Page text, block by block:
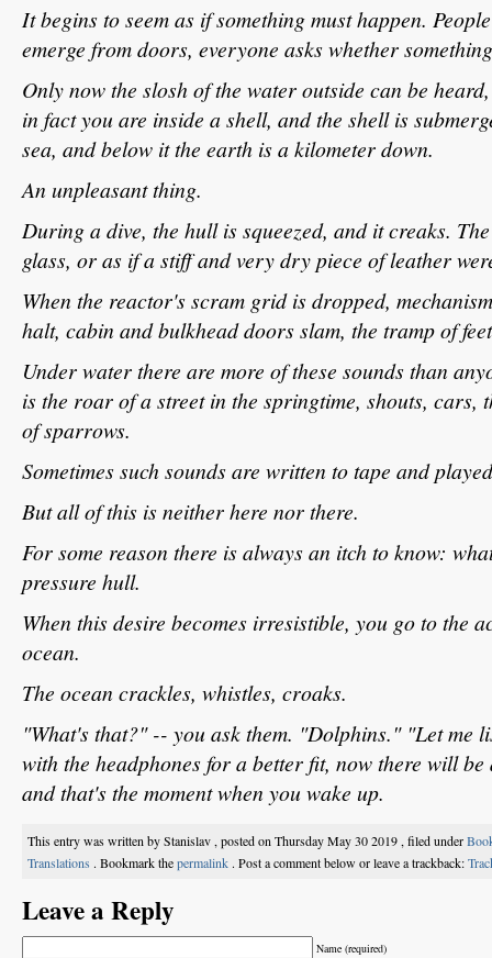
It begins to seem as if something must happen.
emerge from doors, everyone asks whether
Only now the slosh of the water outside can be
in fact you are inside a shell, and the shell is
sea, and below it the earth is a kilometer down.
An unpleasant thing.
During a dive, the hull is squeezed, and it creaks.
glass, or as if a stiff and very dry piece of leather
When the reactor's scram grid is dropped,
halt, cabin and bulkhead doors slam, the tramp of
Under water there are more of these sounds than
is the roar of a street in the springtime, shouts, cars,
of sparrows.
Sometimes such sounds are written to tape and
But all of this is neither here nor there.
For some reason there is always an itch to know:
pressure hull.
When this desire becomes irresistible, you go to the
ocean.
The ocean crackles, whistles, croaks.
"What's that?" -- you ask them. "Dolphins." "Let me
with the headphones for a better fit, now there will
and that's the moment when you wake up.
This entry was written by Stanislav , posted on Thursday May 30 2019 , filed under
Translations . Bookmark thepermalink . Post a comment below or leave a trackback:
Leave a Reply
Name (required)